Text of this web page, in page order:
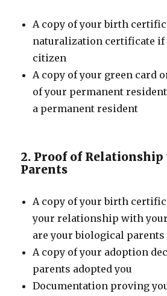
A copy of your birth
naturalization certificate if
citizen
A copy of your green card
of your permanent
a permanent resident
2. Proof of
Parents
A copy of your birth
your relationship with
are your biological parents
A copy of your adoption
parents adopted you
Documentation proving